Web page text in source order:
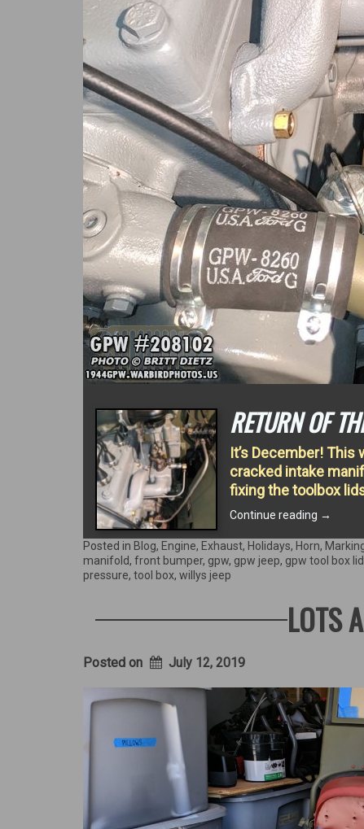
RETURN OF
It’s December!
cracked intake
fixing the toolbox
Continue reading “Return
the
Starter”
→
Posted in Blog, Engine, Exhaust, Holidays, Horn,
manifold, front bumper, gpw, gpw jeep, gpw tool box
pressure, tool box, willys jeep
LOTS
Posted on July 12, 2019